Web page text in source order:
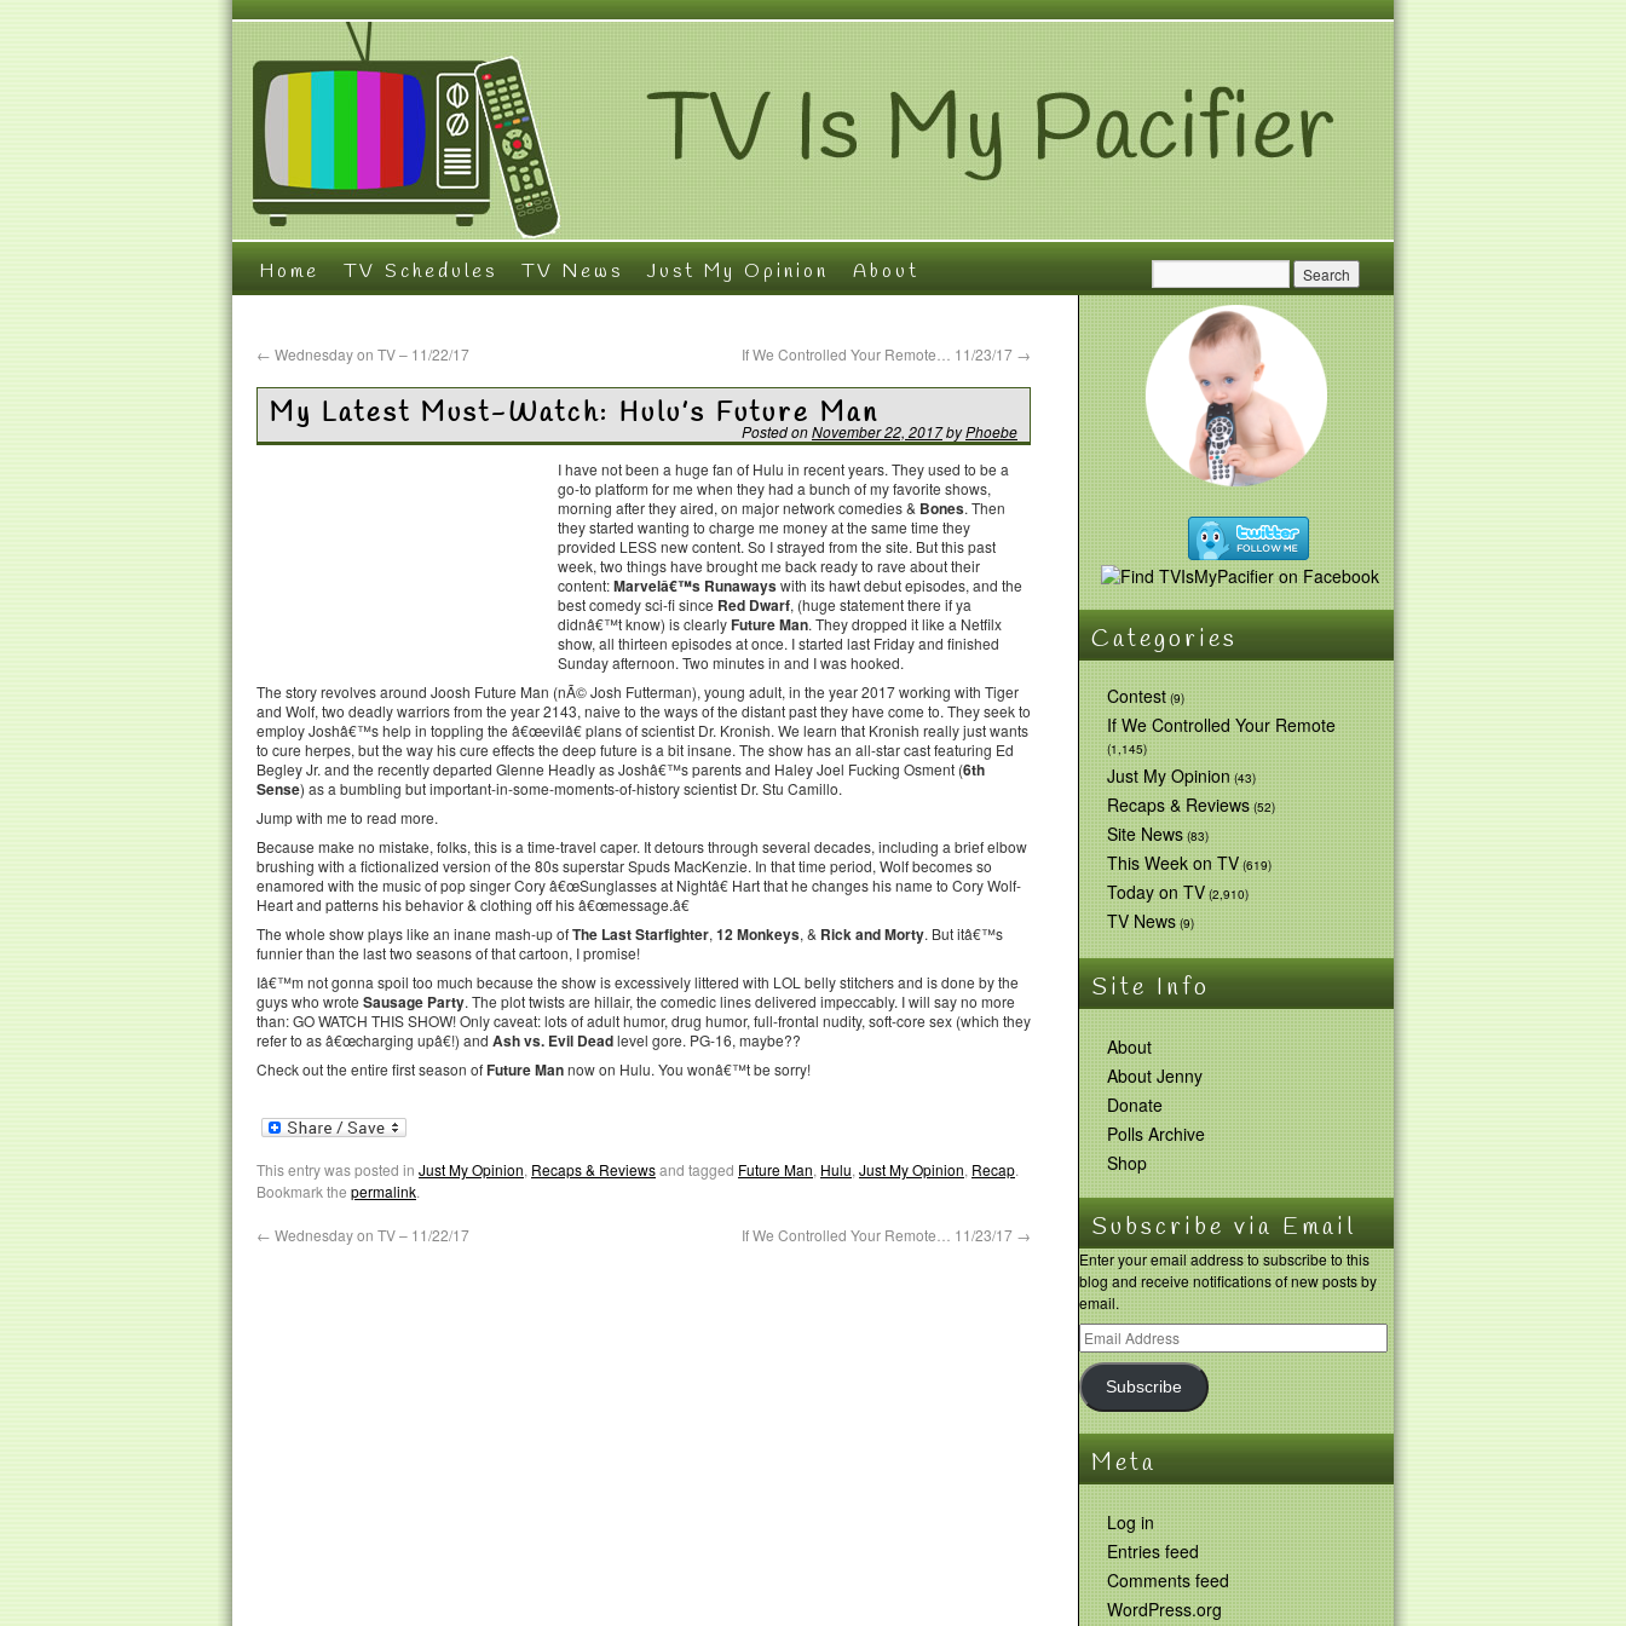
Home TV Schedules TV News Just My Opinion About
← Wednesday on TV – 11/22/17 If We Controlled Your Remote… 11/23/17 →
My Latest Must-Watch: Hulu’s Future Man
Posted onNovember 22, 2017byPhoebe
I have not been a huge fan of Hulu in recent years. They used to be a
go-to platform for me when they had a bunch of my favorite shows,
morning after they aired, on major network comedies & Bones. Then
they started wanting to charge me money at the same time they
provided LESS new content. So I strayed from the site. But this past
week, two things have brought me back ready to rave about their
content:Marvelâ€™s Runawayswith its hawt debut episodes, and the
best comedy sci-fi since Red Dwarf, (huge statement there if ya
didnâ€™t know) is clearlyFuture Man. They dropped it like a Netfilx
show, all thirteen episodes at once. I started last Friday and finished
Sunday afternoon. Two minutes in and I was hooked.
The story revolves around Joosh Future Man (nÃ© Josh Futterman), young adult, in the year 2017 working with Tiger
and Wolf, two deadly warriors from the year 2143, naive to the ways of the distant past they have come to. They seek to
employ Joshâ€™s help in toppling the â€œevilâ€ plans of scientist Dr. Kronish. We learn that Kronish really just wants
to cure herpes, but the way his cure effects the deep future is a bit insane. The show has an all-star cast featuring Ed
Begley Jr. and the recently departed Glenne Headly as Joshâ€™s parents and Haley Joel Fucking Osment (6th
Sense) as a bumbling but important-in-some-moments-of-history scientist Dr. Stu Camillo.
Jump with me to read more.
Because make no mistake, folks, this is a time-travel caper. It detours through several decades, including a brief elbow
brushing with a fictionalized version of the 80s superstar Spuds MacKenzie. In that time period, Wolf becomes so
enamored with the music of pop singer Cory â€œSunglasses at Nightâ€ Hart that he changes his name to Cory Wolf-
Heart and patterns his behavior & clothing off his â€œmessage.â€
The whole show plays like an inane mash-up ofThe Last Starfighter, 12 Monkeys, & Rick and Morty. But itâ€™s
funnier than the last two seasons of that cartoon, I promise!
Iâ€™m not gonna spoil too much because the show is excessively littered with LOL belly stitchers and is done by the
guys who wrote Sausage Party. The plot twists are hillair, the comedic lines delivered impeccably. I will say no more
than: GO WATCH THIS SHOW! Only caveat: lots of adult humor, drug humor, full-frontal nudity, soft-core sex (which they
refer to as â€œcharging upâ€!) and Ash vs. Evil Deadlevel gore. PG-16, maybe??
Check out the entire first season ofFuture Mannow on Hulu. You wonâ€™t be sorry!
This entry was posted in Just My Opinion, Recaps & Reviewsand tagged Future Man, Hulu, Just My Opinion, Recap.
Bookmark the permalink.
← Wednesday on TV – 11/22/17 If We Controlled Your Remote… 11/23/17 →
Categories
Contest(9)
If We Controlled Your Remote
(1,145)
Just My Opinion(43)
Recaps & Reviews(52)
Site News(83)
This Week on TV(619)
Today on TV(2,910)
TV News(9)
Site Info
About
About Jenny
Donate
Polls Archive
Shop
Subscribe via Email
Enter your email address to subscribe to this
blog and receive notifications of new posts by
email.
Subscribe
Meta
Log in
Entries feed
Comments feed
WordPress.org